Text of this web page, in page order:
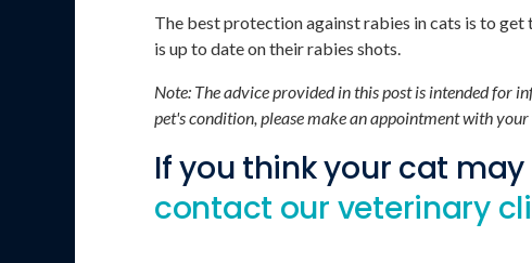
The best protection against rabies in cats is to get
is up to date on their rabies shots.
Note: The advice provided in this post is intended for
pet's condition, please make an appointment with your
If you think your cat
contact our veterinary